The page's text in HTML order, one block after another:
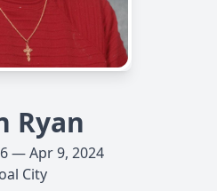
Ryan
— Apr 9, 2024
City